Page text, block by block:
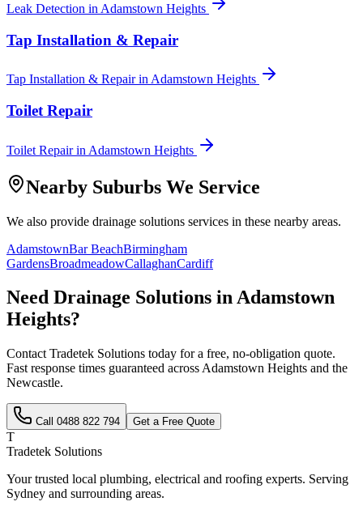
Leak Detection in Adamstown Heights
Tap Installation & Repair
Tap Installation & Repairin Adamstown Heights
Toilet Repair
Toilet Repairin Adamstown Heights
Nearby Suburbs We Service
We also provide drainage solutions services in these nearby areas.
AdamstownBar BeachBirmingham
GardensBroadmeadowCallaghanCardiff
Need Drainage Solutions inAdamstown
Heights?
Contact Tradetek Solutions today for a free, no-obligation quote.
Fast response times guaranteed across Adamstown Heights and the
Newcastle.
Call 0488 822 794 Get a Free Quote
T
Tradetek Solutions
Your trusted local plumbing, electrical and roofing experts. Serving
Sydney and surrounding areas.